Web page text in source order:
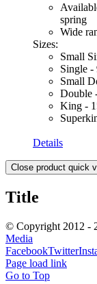
spring
Wide
Sizes:
Small
Single -
Small
Double
King -
Details
Close product quick
Title
© Copyright 2012 -
Media
FacebookTwitter
Page load link
Go to Top